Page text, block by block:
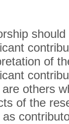
of
others
of the
as